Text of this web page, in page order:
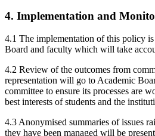
4. Implementation and
4.1 The implementation of this policy
Board and faculty which will take
4.2 Review of the outcomes from
representation will go to Academic
committee to ensure its processes are
best interests of students and the
4.3 Anonymised summaries of issues
they have been managed will be